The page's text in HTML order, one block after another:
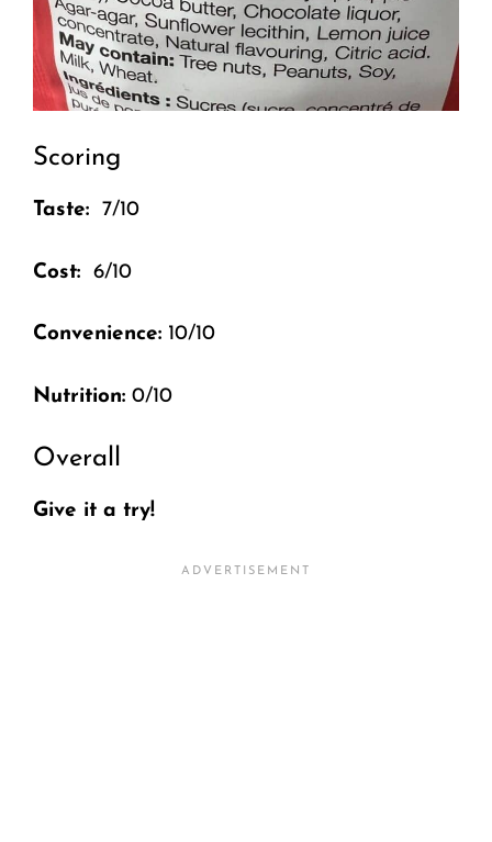
Scoring
Taste: 7/10
Cost: 6/10
Convenience: 10/10
Nutrition: 0/10
Overall
Give it a try!